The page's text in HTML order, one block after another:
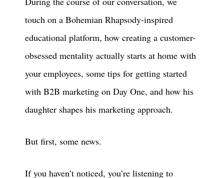
touch on a Bohemian Rhapsody-inspired
educational platform, how creating a customer-
obsessed mentality actually starts at home with
your employees, some tips for getting started
with B2B marketing on Day One, and how his
daughter shapes his marketing approach.
But first, some news.
If you haven’t noticed, you’re listening to